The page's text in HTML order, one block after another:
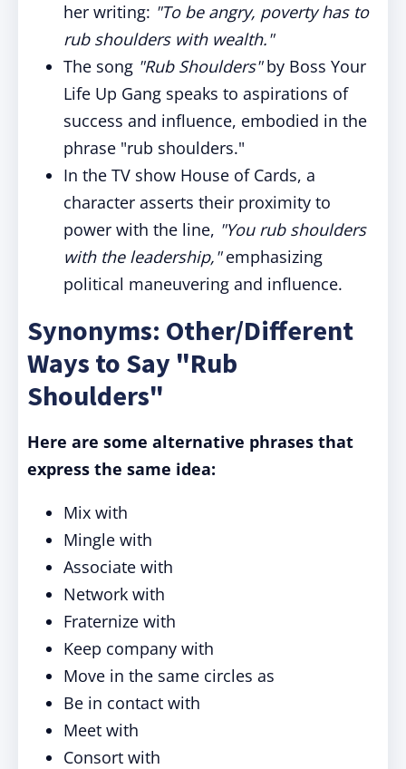
her writing: "To be angry, poverty has to
rub shoulders with wealth."
The song "Rub Shoulders"by Boss Your
Life Up Gang speaks to aspirations of
success and influence, embodied in the
phrase "rub shoulders."
In the TV show House of Cards, a
character asserts their proximity to
power with the line, "You rub shoulders
with the leadership,"emphasizing
political maneuvering and influence.
Synonyms: Other/Different
Ways to Say "Rub
Shoulders"
Here are some alternative phrases that
express the same idea:
Mix with
Mingle with
Associate with
Network with
Fraternize with
Keep company with
Move in the same circles as
Be in contact with
Meet with
Consort with